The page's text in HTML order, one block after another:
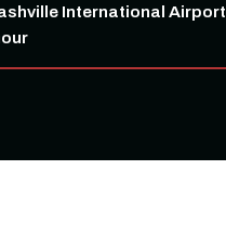
International Airport